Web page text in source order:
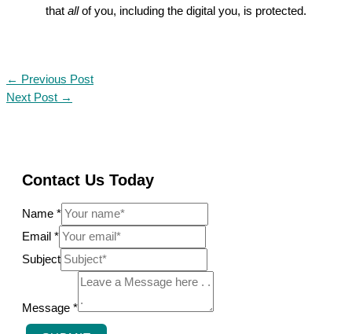
that allof you, including the digital you, is protected.
← Previous Post
Next Post →
Contact Us Today
Name *
N
a
e
M
Email *
Subject
Message *